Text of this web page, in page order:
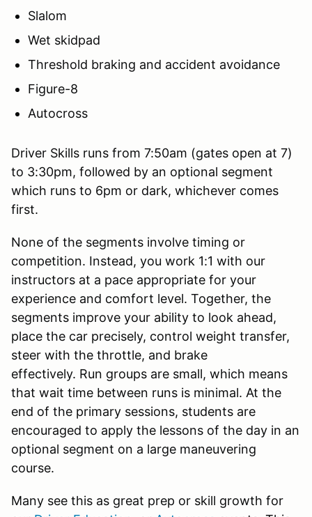
Slalom
Wet skidpad
Threshold braking and accident avoidance
Figure-8
Autocross
Driver Skills runs from 7:50am (gates open at 7)
to 3:30pm, followed by an optional segment
which runs to 6pm or dark, whichever comes
first.
None of the segments involve timing or
competition. Instead, you work 1:1 with our
instructors at a pace appropriate for your
experience and comfort level. Together, the
segments improve your ability to look ahead,
place the car precisely, control weight transfer,
steer with the throttle, and brake
effectively. Run groups are small, which means
that wait time between runs is minimal. At the
end of the primary sessions, students are
encouraged to apply the lessons of the day in an
optional segment on a large maneuvering
course.
Many see this as great prep or skill growth for